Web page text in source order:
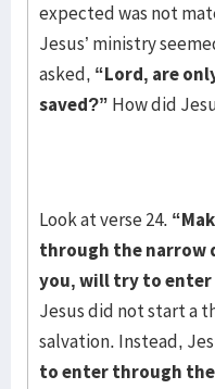
expected was not
Jesus’ ministry
asked, “Lord, are
saved?” How did
Look at verse 24.
through the narrow
you, will try to enter
Jesus did not start a
salvation. Instead,
to enter through